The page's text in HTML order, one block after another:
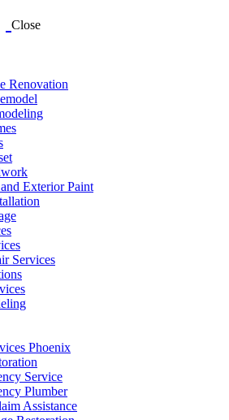
Close
Renovation
Exterior Paint
Services
Phoenix
Service
Plumber
Assistance